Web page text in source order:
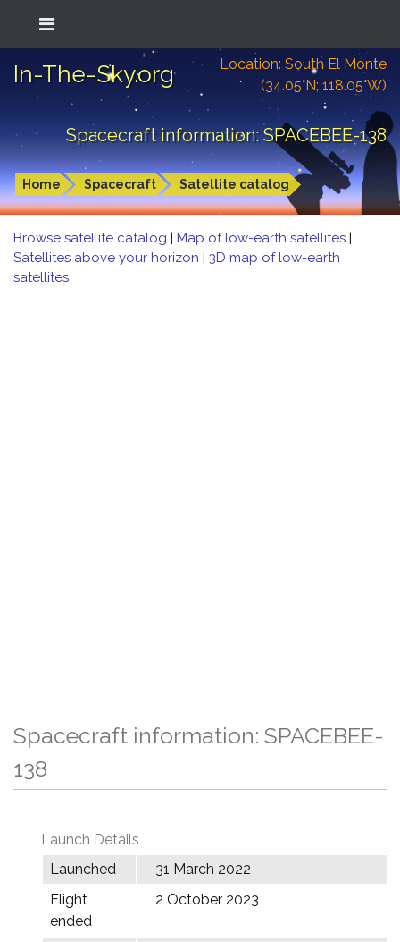
In-The-Sky.org
Location: South El Monte
(34.05°N; 118.05°W)
Spacecraft information: SPACEBEE-138
Home Spacecraft Satellite catalog
Browse satellite catalog | Map of low-earth satellites |
Satellites above your horizon | 3D map of low-earth
satellites
Spacecraft information: SPACEBEE-
138
Launch Details
Launched
31 March 2022
Flight
ended
2 October 2023